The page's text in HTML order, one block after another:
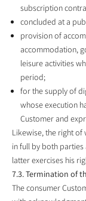
subscription
concluded at a
provision of
accommodation,
leisure activities
period;
for the supply of
whose execution
Customer and
Likewise, the right
in full by both
latter exercises his
7.3. Termination of
The consumer